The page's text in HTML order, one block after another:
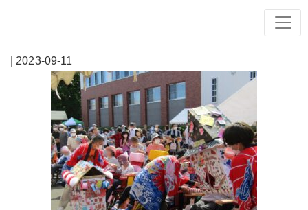
| 2023-09-11